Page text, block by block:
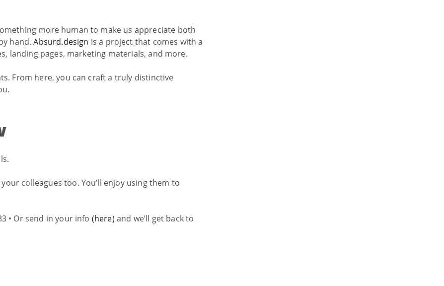
more human to make us appreciate both
hand.Absurd.design is a project that comes with a
landing pages, marketing materials, and more.
From here, you can craft a truly distinctive
colleagues too. You’ll enjoy using them to
• Or send in your info (here) and we’ll get back to